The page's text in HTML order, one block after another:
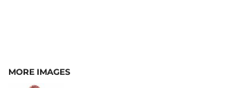
MORE IMAGES